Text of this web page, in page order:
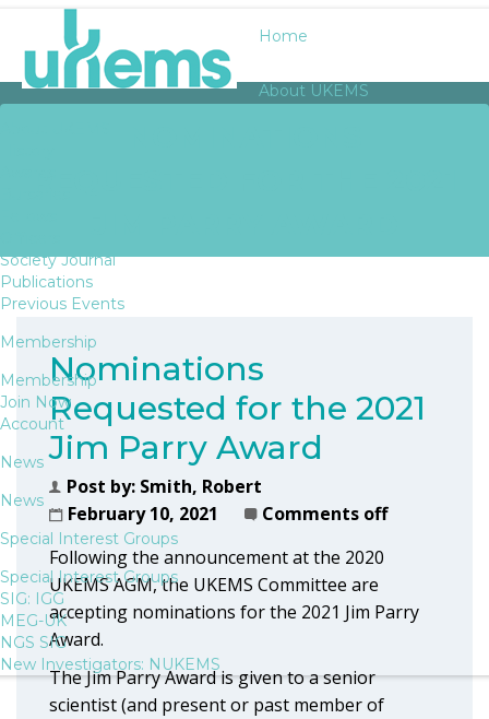
Home
About UKEMS
Society Journal
Publications
Previous Events
Membership
Membership
Join Now
Account
News
News
Special Interest Groups
Special Interest Groups
SIG: IGG
MEG-UK
NGS SIG
New Investigators: NUKEMS
Nominations
Requested for the 2021
Jim Parry Award
Post by: Smith, Robert
February 10, 2021
Comments off
Following the announcement at the 2020
UKEMS AGM, the UKEMS Committee are
accepting nominations for the 2021 Jim Parry
Award.
The Jim Parry Award is given to a senior
scientist (and present or past member of